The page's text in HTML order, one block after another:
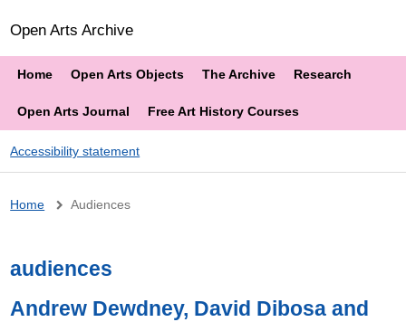
Open Arts Archive
Home Open Arts Objects The Archive Research
Open Arts Journal Free Art History Courses
Accessibility statement
Breadcrumb
Home Audiences
audiences
Andrew Dewdney, David Dibosa and